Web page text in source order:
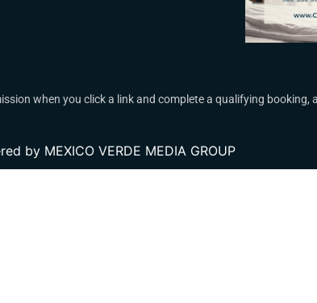
when you click a link and complete a qualifying booking,
by MEXICO VERDE MEDIA GROUP